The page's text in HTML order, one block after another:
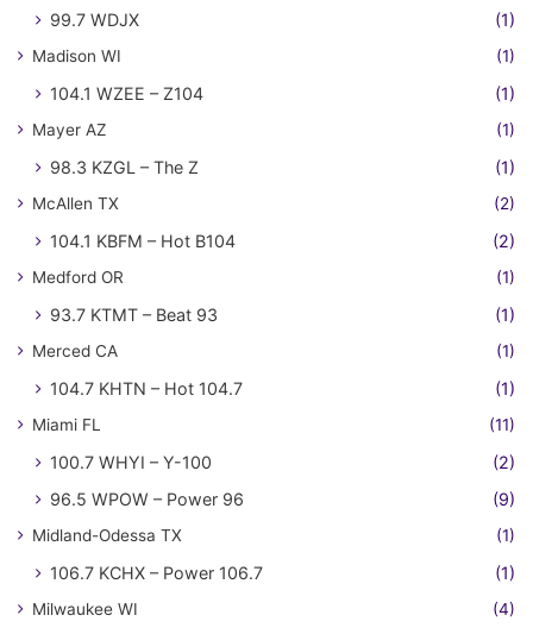
99.7 WDJX
(1)
Madison WI (1)
104.1 WZEE – Z104 (1)
Mayer AZ (1)
98.3 KZGL – The Z (1)
McAllen TX (2)
104.1 KBFM – Hot B104 (2)
Medford OR (1)
93.7 KTMT – Beat 93 (1)
Merced CA (1)
104.7 KHTN – Hot 104.7 (1)
Miami FL (11)
100.7 WHYI – Y-100
(2)
96.5 WPOW – Power 96
(9)
Midland-Odessa TX (1)
106.7 KCHX – Power 106.7 (1)
Milwaukee WI (4)